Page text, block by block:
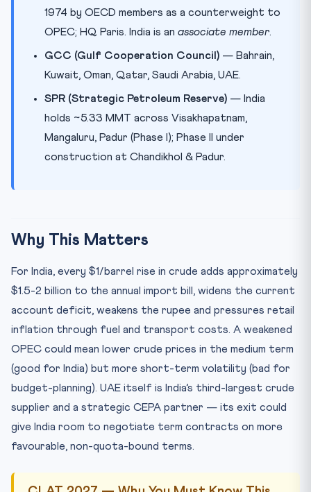
1974 by OECD members as a counterweight to
OPEC; HQ Paris. India is an associate member.
GCC (Gulf Cooperation Council) — Bahrain,
Kuwait, Oman, Qatar, Saudi Arabia, UAE.
SPR (Strategic Petroleum Reserve) — India
holds ~5.33 MMT across Visakhapatnam,
Mangaluru, Padur (Phase I); Phase II under
construction at Chandikhol & Padur.
Why This Matters
For India, every $1/barrel rise in crude adds approximately
$1.5-2 billion to the annual import bill, widens the current
account deficit, weakens the rupee and pressures retail
inflation through fuel and transport costs. A weakened
OPEC could mean lower crude prices in the medium term
(good for India) but more short-term volatility (bad for
budget-planning). UAE itself is India’s third-largest crude
supplier and a strategic CEPA partner — its exit could
give India room to negotiate term contracts on more
favourable, non-quota-bound terms.